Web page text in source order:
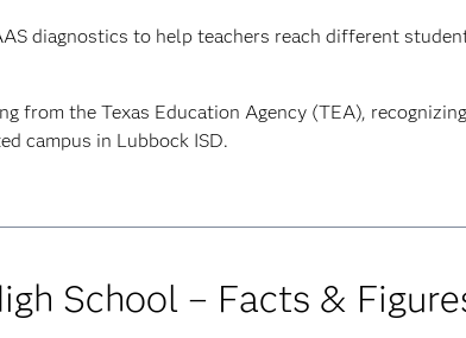
diagnostics to help teachers reach different
from the Texas Education Agency (TEA),
campus in Lubbock ISD.
School – Facts &